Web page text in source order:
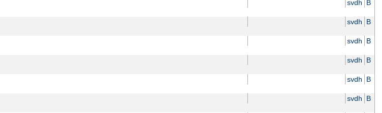
svdh B
svdh B
svdh B
svdh B
svdh B
svdh B